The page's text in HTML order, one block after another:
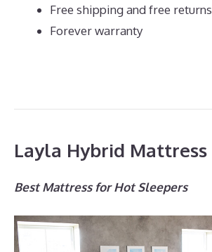
Free shipping and free returns
Forever warranty
Layla Hybrid Mattress
Best Mattress for Hot Sleepers